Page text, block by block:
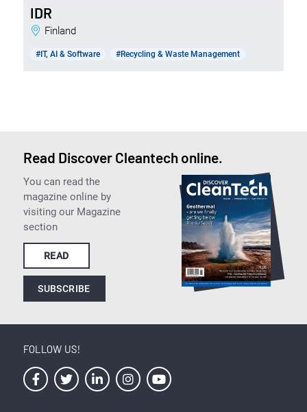
IDR
Finland
#IT, AI & Software #Recycling & Waste Management
Read Discover Cleantech online.
You can read the
magazine online by
visiting our Magazine
section
READ
SUBSCRIBE
FOLLOW US!